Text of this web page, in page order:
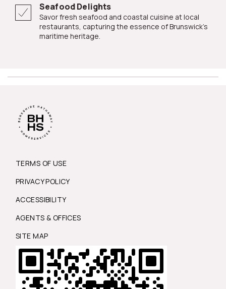
Seafood Delights
Savor fresh seafood and coastal cuisine at local
restaurants, capturing the essence of Brunswick's
maritime heritage.
TERMS OF USE
PRIVACY POLICY
ACCESSIBILITY
AGENTS & OFFICES
SITE MAP